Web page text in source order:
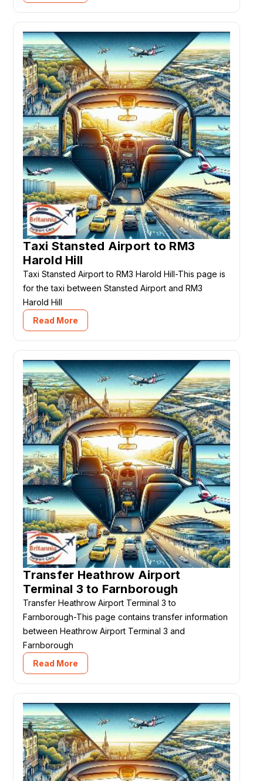
Taxi Stansted Airport to RM3
Harold Hill
Taxi Stansted Airport to RM3 Harold Hill-This page is
for the taxi between Stansted Airport and RM3
Harold Hill
Read More
Transfer Heathrow Airport
Terminal 3 to Farnborough
Transfer Heathrow Airport Terminal 3 to
Farnborough-This page contains transfer information
between Heathrow Airport Terminal 3 and
Farnborough
Read More